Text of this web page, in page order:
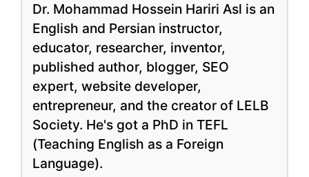
Dr. Mohammad Hossein Hariri Asl is an
English and Persian instructor,
educator, researcher, inventor,
published author, blogger, SEO
expert, website developer,
entrepreneur, and the creator of LELB
Society. He's got a PhD in TEFL
(Teaching English as a Foreign
Language).